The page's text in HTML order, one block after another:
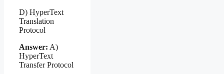
D) HyperText
Translation
Protocol
Answer: A)
HyperText
Transfer Protocol